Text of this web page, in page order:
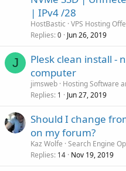
| IPv4 /28
HostBastic VPS Hosting
Replies 0 Jun 26, 2019
J
Plesk clean install -
computer
jimsweb Hosting Software
Replies 1 Jun 27, 2019
Should I change
on my forum?
Kaz Wolfe Search Engine
Replies 14 Nov 19, 2019